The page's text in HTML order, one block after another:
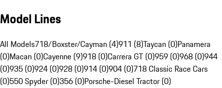
Model Lines
All Models718/Boxster/Cayman (4)911 (8)Taycan (0)Panamera
(0)Macan (0)Cayenne (9)918 (0)Carrera GT (0)959 (0)968 (0)944
(0)935 (0)924 (0)928 (0)914 (0)904 (0)718 Classic Race Cars
(0)550 Spyder (0)356 (0)Porsche-Diesel Tractor (0)